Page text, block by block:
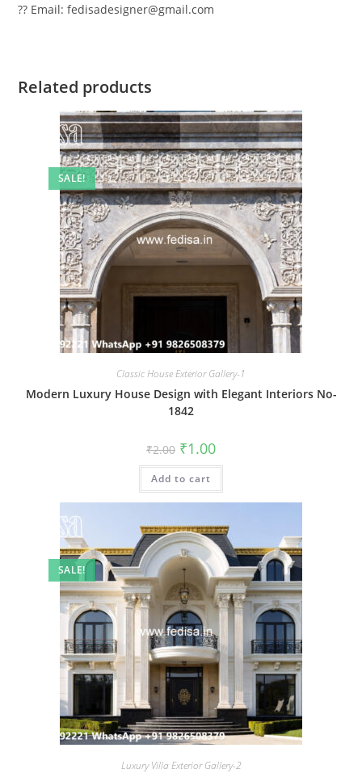
?? Email: fedisadesigner@gmail.com
Related products
SALE!
Classic House Exterior Gallery-1
Modern Luxury House Design with Elegant Interiors No-
1842
₹2.00 Original
price
was:
₹2.00.
₹1.00Current
is:
Add to cart
SALE!
Luxury Villa Exterior Gallery-2